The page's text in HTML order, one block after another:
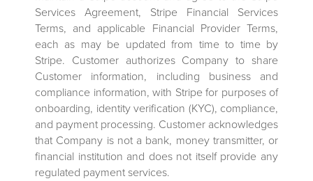
Services Agreement, Stripe Financial Services
Terms, and applicable Financial Provider Terms,
each as may be updated from time to time by
Stripe. Customer authorizes Company to share
Customer information, including business and
compliance information, with Stripe for purposes of
onboarding, identity verification (KYC), compliance,
and payment processing. Customer acknowledges
that Company is not a bank, money transmitter, or
financial institution and does not itself provide any
regulated payment services.